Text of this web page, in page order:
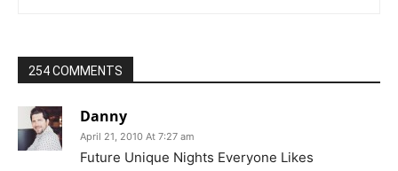
254 COMMENTS
Danny
April 21, 2010 At 7:27 am
Future Unique Nights Everyone Likes